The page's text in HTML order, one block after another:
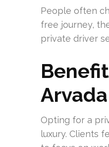
People often
free journey,
private driver
Arvada
Opting for a
luxury. Clients